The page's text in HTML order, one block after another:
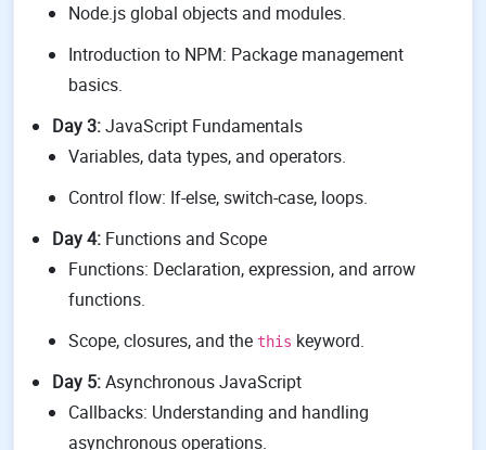
Node.js global objects and modules.
Introduction to NPM: Package management
basics.
Day 3:JavaScript Fundamentals
Variables, data types, and operators.
Control flow: If-else, switch-case, loops.
Day 4: Functions and Scope
Functions: Declaration, expression, and arrow
functions.
Scope, closures, and the this keyword.
Day 5:Asynchronous JavaScript
Callbacks: Understanding and handling
asynchronous operations.